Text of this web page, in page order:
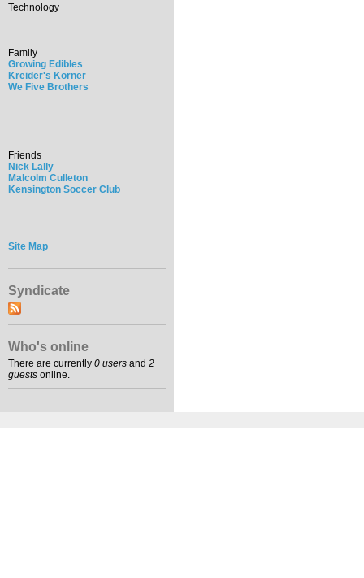
Technology
Family
Growing Edibles
Kreider's Korner
We Five Brothers
Friends
Nick Lally
Malcolm Culleton
Kensington Soccer Club
Site Map
Syndicate
Who's online
There are currently 0 users and 2
guests online.